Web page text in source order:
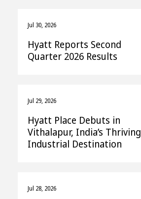
Jul 30, 2026
Hyatt Reports Second
Quarter 2026 Results
Jul 29, 2026
Hyatt Place Debuts in
Vithalapur, India’s Thriving
Industrial Destination
Jul 28, 2026